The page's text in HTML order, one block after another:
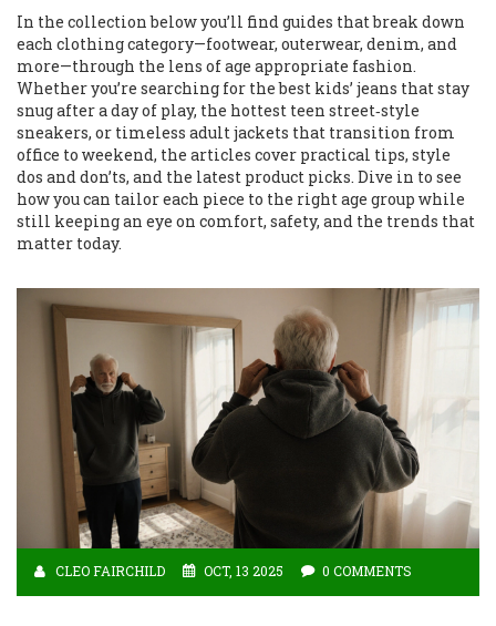
In the collection below you’ll find guides that break down
each clothing category—footwear, outerwear, denim, and
more—through the lens of age appropriate fashion.
Whether you’re searching for the best kids’ jeans that stay
snug after a day of play, the hottest teen street‑style
sneakers, or timeless adult jackets that transition from
office to weekend, the articles cover practical tips, style
dos and don’ts, and the latest product picks. Dive in to see
how you can tailor each piece to the right age group while
still keeping an eye on comfort, safety, and the trends that
matter today.
CLEO FAIRCHILD OCT, 13 2025 0 COMMENTS